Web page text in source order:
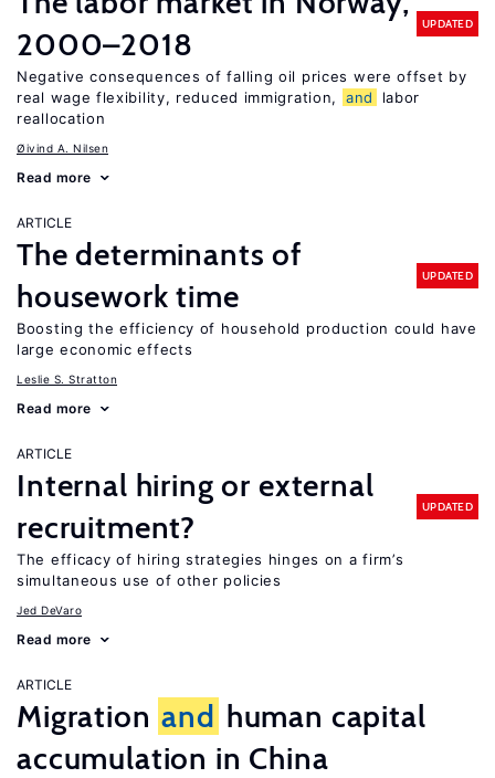
2000–2018
UPDATED
Negative consequences of falling oil prices were offset by
real wage flexibility, reduced immigration,
and
labor
reallocation
Øivind A. Nilsen
Read more
ARTICLE
The determinants of
housework time
UPDATED
Boosting the efficiency of household production could have
large economic effects
Leslie S. Stratton
Read more
ARTICLE
Internal hiring or external
recruitment?
UPDATED
The efficacy of hiring strategies hinges on a firm’s
simultaneous use of other policies
Jed DeVaro
Read more
ARTICLE
Migration and human capital
accumulation in China